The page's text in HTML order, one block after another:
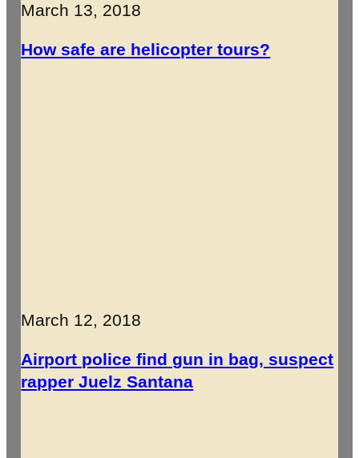
March 13, 2018
How safe are helicopter tours?
March 12, 2018
Airport police find gun in bag, suspect
rapper Juelz Santana